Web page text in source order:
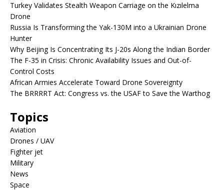
Turkey Validates Stealth Weapon Carriage on the Kızılelma
Drone
Russia Is Transforming the Yak-130M into a Ukrainian Drone
Hunter
Why Beijing Is Concentrating Its J-20s Along the Indian Border
The F-35 in Crisis: Chronic Availability Issues and Out-of-
Control Costs
African Armies Accelerate Toward Drone Sovereignty
The BRRRRT Act: Congress vs. the USAF to Save the Warthog
Topics
Aviation
Drones / UAV
Fighter jet
Military
News
Space